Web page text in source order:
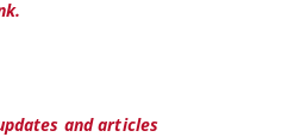
and articles